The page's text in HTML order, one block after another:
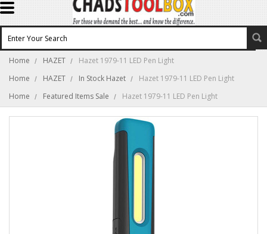
Home HAZET
Hazet 1979-11 LED Pen Light
Home
HAZET In Stock Hazet
Hazet 1979-11 LED Pen Light
Home
Featured Items Sale Hazet 1979-11 LED Pen Light